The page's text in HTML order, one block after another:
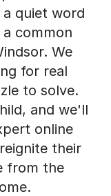
quiet word
common
We
for real
to solve.
and we'll
online
their
from the